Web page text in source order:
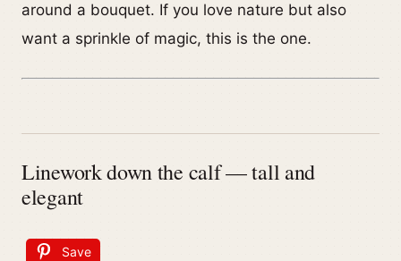
around a bouquet. If you love nature but also
want a sprinkle of magic, this is the one.
Linework down the calf — tall and
elegant
Save